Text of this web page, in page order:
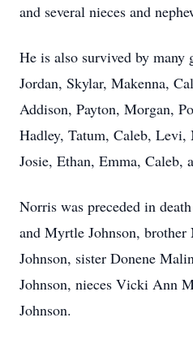
and several nieces and
He is also survived by
Jordan, Skylar, Makenna,
Addison, Payton, Morgan,
Hadley, Tatum, Caleb,
Josie, Ethan, Emma, Caleb,
Norris was preceded in
and Myrtle Johnson,
Johnson, sister Donene
Johnson, nieces Vicki Ann
Johnson.